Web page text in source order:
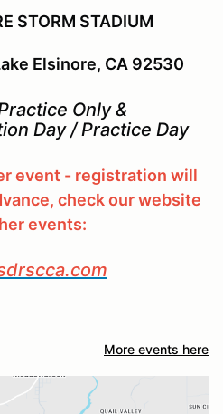
STORM STADIUM
Elsinore, CA 92530
Only &
Day / Practice Day
event - registration will
check our website
events:
More events here